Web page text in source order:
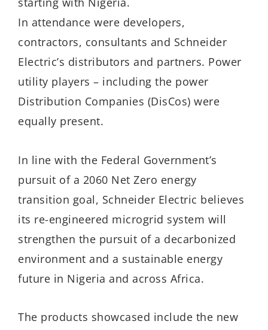
In attendance were developers,
contractors, consultants and Schneider
Electric’s distributors and partners. Power
utility players – including the power
Distribution Companies (DisCos) were
equally present.
In line with the Federal Government’s
pursuit of a 2060 Net Zero energy
transition goal, Schneider Electric believes
its re-engineered microgrid system will
strengthen the pursuit of a decarbonized
environment and a sustainable energy
future in Nigeria and across Africa.
The products showcased include the new